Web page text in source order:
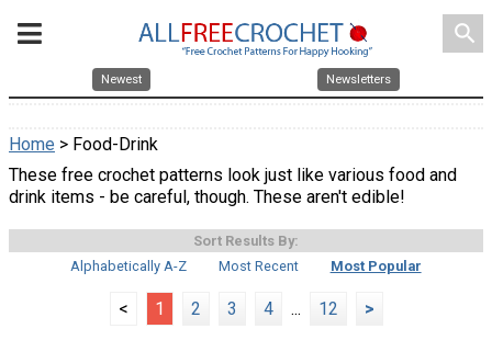
search
Newest Newsletters
Home > Food-Drink
These free crochet patterns look just like various food and
drink items - be careful, though. These aren't edible!
Sort Results By:
Alphabetically A-Z
Most Recent Most Popular
< 1 2 3 4 ... 12 >